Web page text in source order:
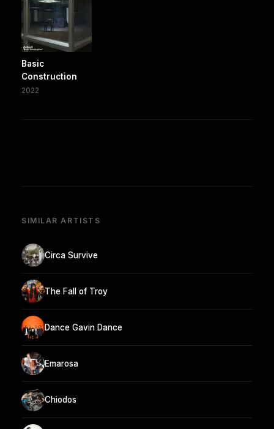
Basic
Construction
2022
SIMILAR ARTISTS
Circa Survive
The Fall of Troy
Dance Gavin Dance
Emarosa
Chiodos